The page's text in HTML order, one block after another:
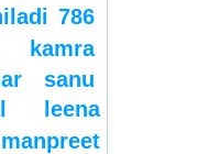
786
kamra
sanu
leena
manpreet